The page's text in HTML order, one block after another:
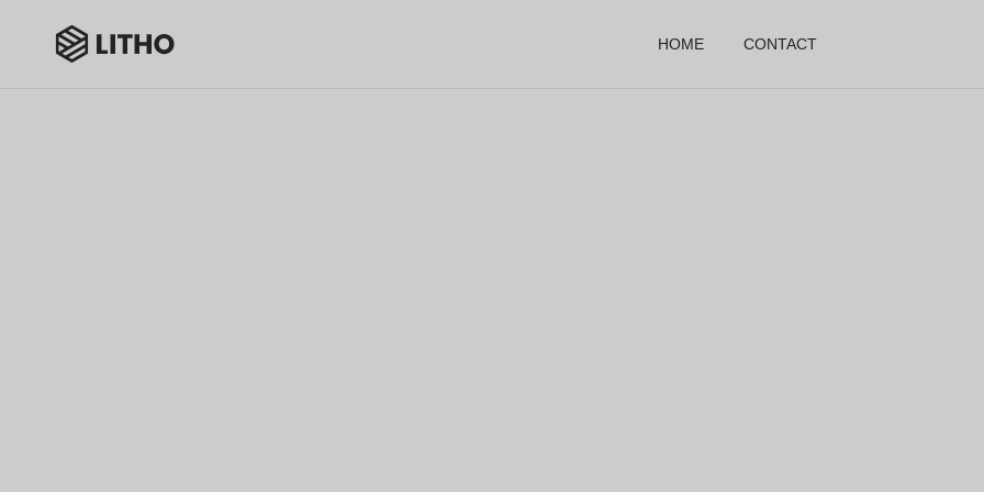
HOME CONTACT